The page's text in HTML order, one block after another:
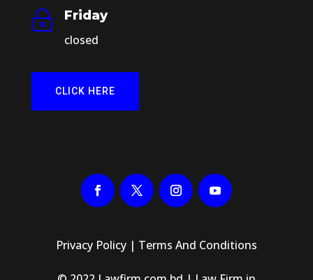
~
Friday
closed
CLICK HERE
Privacy Policy| Terms And Conditions